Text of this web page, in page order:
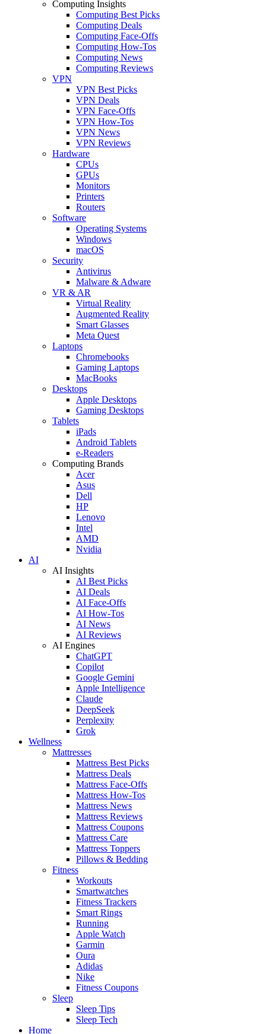
Computing Insights
Computing Best Picks
Computing Deals
Computing Face-Offs
Computing How-Tos
Computing News
Computing Reviews
VPN
VPN Best Picks
VPN Deals
VPN Face-Offs
VPN How-Tos
VPN News
VPN Reviews
Hardware
CPUs
GPUs
Monitors
Printers
Routers
Software
Operating Systems
Windows
macOS
Security
Antivirus
Malware & Adware
VR & AR
Virtual Reality
Augmented Reality
Smart Glasses
Meta Quest
Laptops
Chromebooks
Gaming Laptops
MacBooks
Desktops
Apple Desktops
Gaming Desktops
Tablets
iPads
Android Tablets
e-Readers
Computing Brands
Acer
Asus
Dell
HP
Lenovo
Intel
AMD
Nvidia
AI
AI Insights
AI Best Picks
AI Deals
AI Face-Offs
AI How-Tos
AI News
AI Reviews
AI Engines
ChatGPT
Copilot
Google Gemini
Apple Intelligence
Claude
DeepSeek
Perplexity
Grok
Wellness
Mattresses
Mattress Best Picks
Mattress Deals
Mattress Face-Offs
Mattress How-Tos
Mattress News
Mattress Reviews
Mattress Coupons
Mattress Care
Mattress Toppers
Pillows & Bedding
Fitness
Workouts
Smartwatches
Fitness Trackers
Smart Rings
Running
Apple Watch
Garmin
Oura
Adidas
Nike
Fitness Coupons
Sleep
Sleep Tips
Sleep Tech
Home